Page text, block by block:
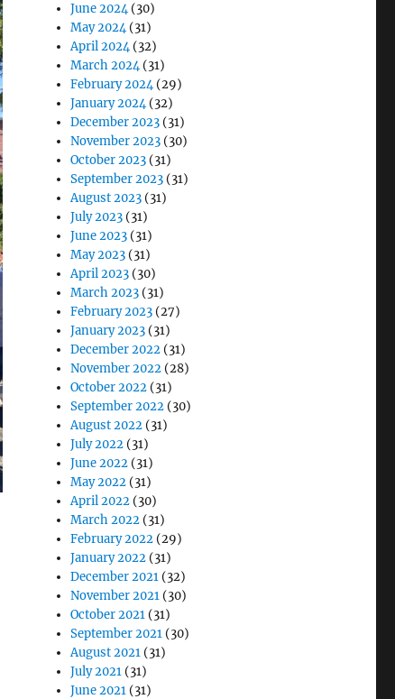
June 2024(30)
May 2024(31)
April 2024(32)
March 2024(31)
February 2024(29)
January 2024(32)
December 2023 (31)
November 2023 (30)
October 2023 (31)
September 2023 (31)
August 2023 (31)
July 2023 (31)
June 2023 (31)
May 2023 (31)
April 2023 (30)
March 2023 (31)
February 2023 (27)
January 2023 (31)
December 2022 (31)
November 2022 (28)
October 2022 (31)
September 2022 (30)
August 2022 (31)
July 2022 (31)
June 2022 (31)
May 2022 (31)
April 2022 (30)
March 2022 (31)
February 2022 (29)
January 2022 (31)
December 2021 (32)
November 2021 (30)
October 2021 (31)
September 2021 (30)
August 2021 (31)
July 2021 (31)
June 2021 (31)